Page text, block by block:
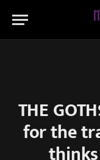
THE
for the